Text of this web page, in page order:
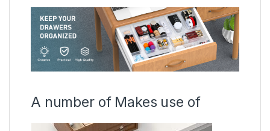
A number of Makes use of